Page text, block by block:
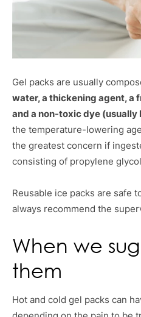
Gel packs are usually
water, a thickening agent, a
and a non-toxic dye (usually
the temperature-lowering
the greatest concern if
consisting of propylene
Reusable ice packs are safe
always recommend the
When we
them
Hot and cold gel packs can